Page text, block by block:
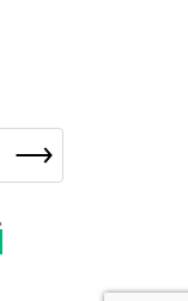
SUBSCRIBE